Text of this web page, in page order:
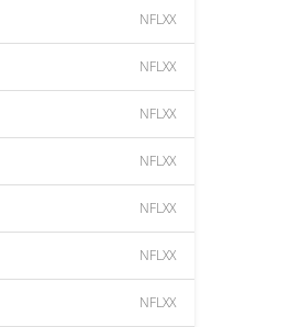
NFLXX
NFLXX
NFLXX
NFLXX
NFLXX
NFLXX
NFLXX